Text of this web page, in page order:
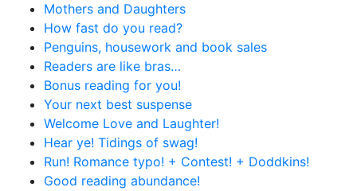
Mothers and Daughters
How fast do you read?
Penguins, housework and book sales
Readers are like bras…
Bonus reading for you!
Your next best suspense
Welcome Love and Laughter!
Hear ye! Tidings of swag!
Run! Romance typo! + Contest! + Doddkins!
Good reading abundance!